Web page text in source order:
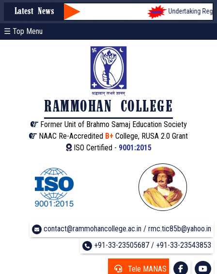
Latest News Undertaking
☰ Top Menu
RAMMOHAN COLLEGE
Former Unit of Brahmo Samaj Education Society
NAAC Re-Accredited B+ College, RUSA 2.0 Grant
ISO Certified - 9001:2015
contact@rammohancollege.ac.in / rmc.tic85b@yahoo.in
+91-33-23505687 / +91-33-23543853
Tele MANAS